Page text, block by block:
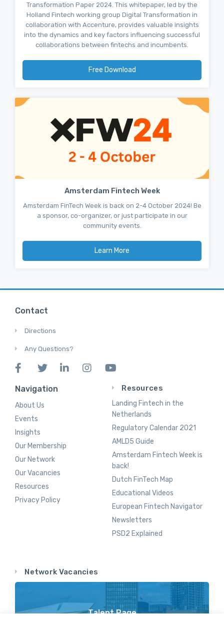
Transformation Paper 2024. This whitepaper, led by the
Holland Fintech working group Digital Transformation in
collaboration with Accenture, provides valuable insights
into the dynamics and key factors influencing successful
collaborations between fintechs and incumbents.
Free Download
Amsterdam Fintech Week
Amsterdam FinTech Week is back on 2-4 October 2024! Be
a sponsor, co-organizer, or just participate in our
community events.
Learn More
Contact
Directions
Any Questions?
Navigation
About Us
Events
Insights
Our Membership
Our Network
Our Vacancies
Resources
Privacy Policy
Resources
Landing Fintech in the
Netherlands
Regulatory Calendar 2021
AMLD5 Guide
Amsterdam Fintech Week is
back!
Dutch FinTech Map
Educational Videos
European Fintech Navigator
Newsletters
PSD2 Explained
Network Vacancies
Talent Page